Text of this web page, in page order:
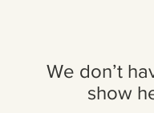
We don’t
show